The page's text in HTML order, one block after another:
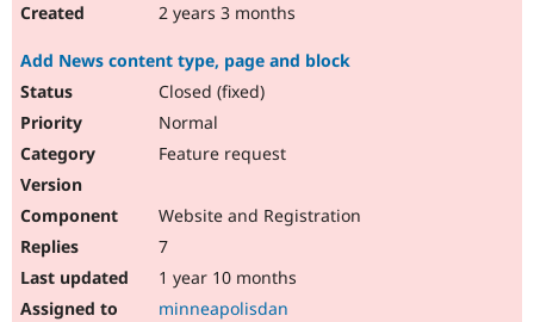
2 years 3 months
Add News content type, page and block
Closed (fixed)
Normal
Feature request
Website and Registration
7
1 year 10 months
minneapolisdan